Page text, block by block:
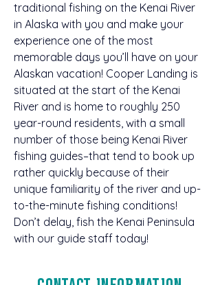
traditional fishing on the Kenai River
in Alaska with you and make your
experience one of the most
memorable days you’ll have on your
Alaskan vacation! Cooper Landing is
situated at the start of the Kenai
River and is home to roughly 250
year-round residents, with a small
number of those being Kenai River
fishing guides–that tend to book up
rather quickly because of their
unique familiarity of the river and up-
to-the-minute fishing conditions!
Don’t delay, fish the Kenai Peninsula
with our guide staff today!